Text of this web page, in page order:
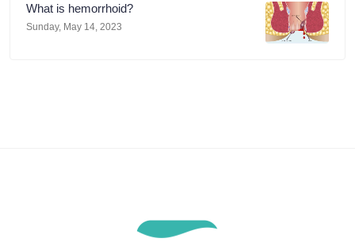
What is hemorrhoid?
Sunday, May 14, 2023